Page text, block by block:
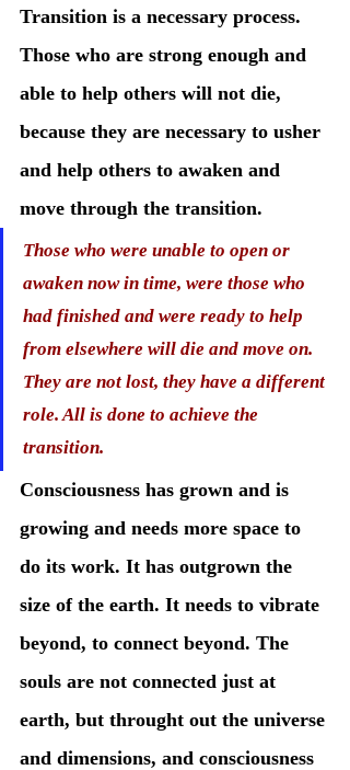
Transition is a necessary process.
Those who are strong enough and
able to help others will not die,
because they are necessary to usher
and help others to awaken and
move through the transition.
Those who were unable to open or
awaken now in time, were those who
had finished and were ready to help
from elsewhere will die and move on.
They are not lost, they have a different
role. All is done to achieve the
transition.
Consciousness has grown and is
growing and needs more space to
do its work. It has outgrown the
size of the earth. It needs to vibrate
beyond, to connect beyond. The
souls are not connected just at
earth, but throught out the universe
and dimensions, and consciousness